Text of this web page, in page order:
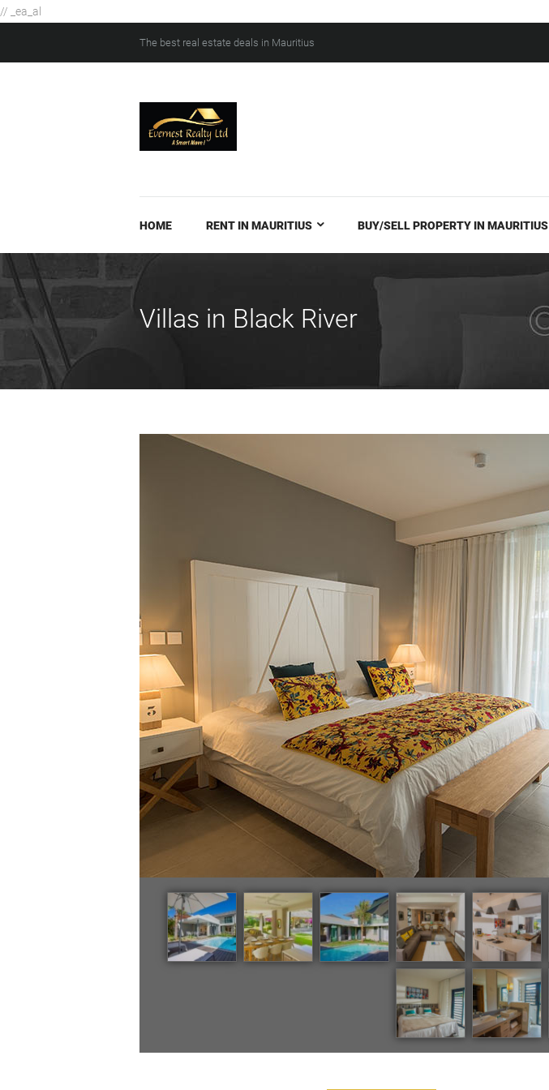
// _ea_al
The best real estate deals in Mauritius
HOME RENT IN MAURITIUS BUY/SELL PROPERTY IN MAURITIUS
Villas in Black River
MAURITIUS